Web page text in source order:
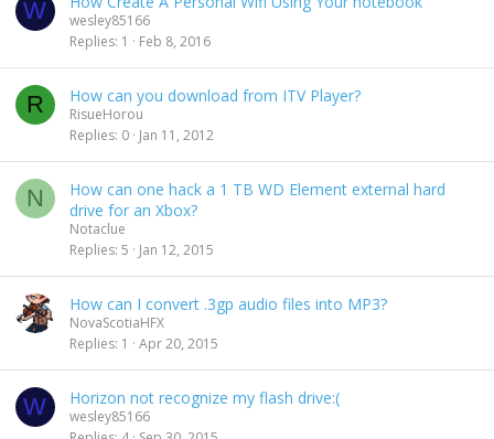
W
wesley85166
Replies 1 Feb 8, 2016
R How can you download from ITV Player?
RisueHorou
Replies 0 Jan 11, 2012
N
How can one hack a 1 TB WD Element external hard
drive for an Xbox?
Notaclue
Replies 5 Jan 12, 2015
How can I convert .3gp audio files into MP3?
NovaScotiaHFX
Replies 1 Apr 20, 2015
W Horizon not recognize my flash drive:(
wesley85166